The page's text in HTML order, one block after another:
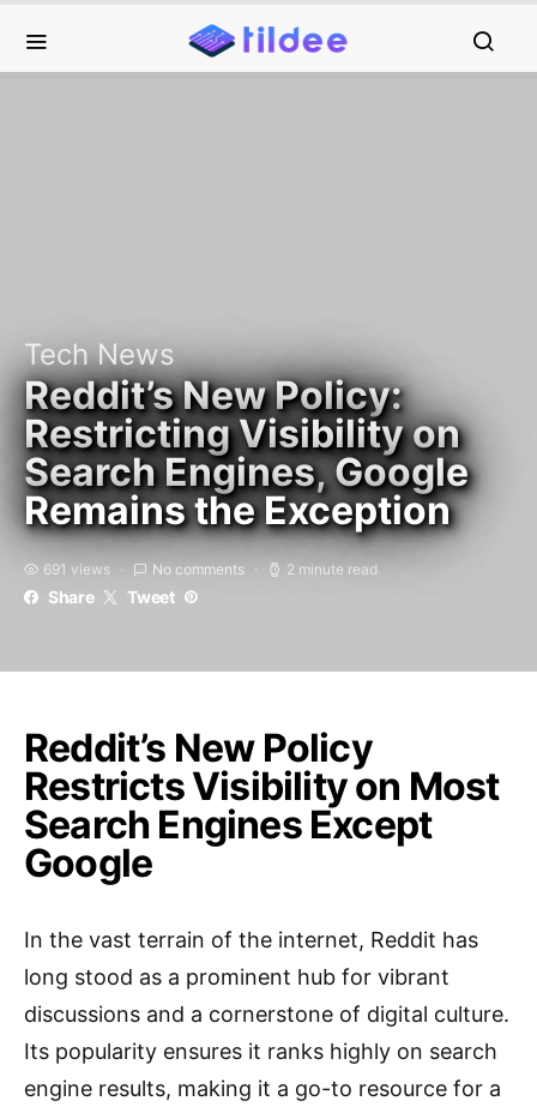
Tech News
Reddit’s New Policy:
Restricting Visibility on
Search Engines, Google
Remains the Exception
691 views No comments 2 minute read
Share Tweet
Reddit’s New Policy
Restricts Visibility on Most
Search Engines Except
Google
In the vast terrain of the internet, Reddit has
long stood as a prominent hub for vibrant
discussions and a cornerstone of digital culture.
Its popularity ensures it ranks highly on search
engine results, making it a go-to resource for a